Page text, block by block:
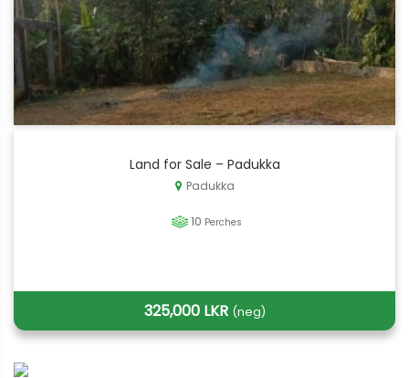
Land for Sale – Padukka
Padukka
10 Perches
325,000 LKR (neg)